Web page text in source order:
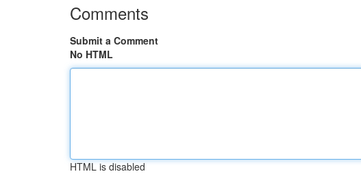
Comments
Submit a Comment
No HTML
HTML is disabled